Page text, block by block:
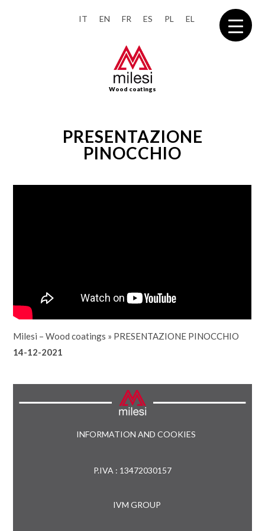
IT EN FR ES PL EL
Wood coatings
PRESENTAZIONE
PINOCCHIO
Milesi – Wood coatings » PRESENTAZIONE PINOCCHIO
14-12-2021
INFORMATION AND COOKIES
P.IVA : 13472030157
IVM GROUP